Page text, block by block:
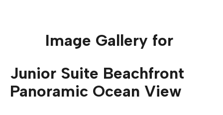
Image Gallery for
Junior Suite Beachfront
Panoramic Ocean View